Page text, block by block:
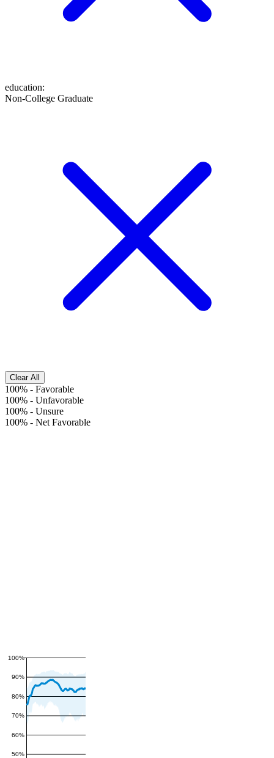
education:
Non-College Graduate
Clear All
100% - Favorable
100% - Unfavorable
100% - Unsure
100% - Net Favorable
50%
60%
70%
80%
90%
100%